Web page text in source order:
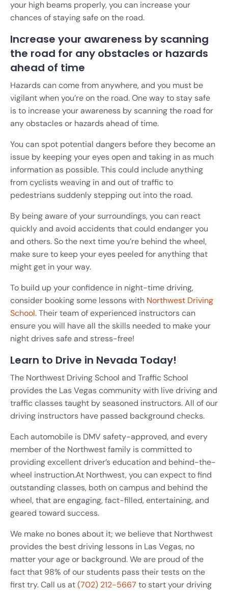
your high beams properly, you can increase your
chances of staying safe on the road.
Increase your awareness by scanning
the road for any obstacles or hazards
ahead of time
Hazards can come from anywhere, and you must be
vigilant when you’re on the road. One way to stay safe
is to increase your awareness by scanning the road for
any obstacles or hazards ahead of time.
You can spot potential dangers before they become an
issue by keeping your eyes open and taking in as much
information as possible. This could include anything
from cyclists weaving in and out of traffic to
pedestrians suddenly stepping out into the road.
By being aware of your surroundings, you can react
quickly and avoid accidents that could endanger you
and others. So the next time you’re behind the wheel,
make sure to keep your eyes peeled for anything that
might get in your way.
To build up your confidence in night-time driving,
consider booking some lessons with Northwest Driving
School. Their team of experienced instructors can
ensure you will have all the skills needed to make your
night drives safe and stress-free!
Learn to Drive in Nevada Today!
The Northwest Driving School and Traffic School
provides the Las Vegas community with live driving and
traffic classes taught by seasoned instructors. All of our
driving instructors have passed background checks.
Each automobile is DMV safety-approved, and every
member of the Northwest family is committed to
providing excellent driver’s education and behind-the-
wheel instruction.At Northwest, you can expect to find
outstanding classes, both on campus and behind the
wheel, that are engaging, fact-filled, entertaining, and
geared toward success.
We make no bones about it; we believe that Northwest
provides the best driving lessons in Las Vegas, no
matter your age or background. We are proud of the
fact that 98% of our students pass their tests on the
first try. Call us at(702) 212-5667 to start your driving